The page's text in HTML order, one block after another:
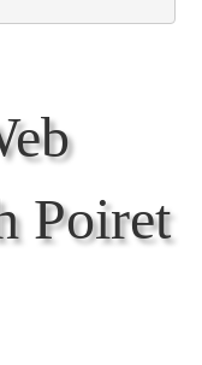
Poiret